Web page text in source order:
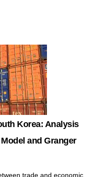
Korea: Analysis
and Granger
trade and economic